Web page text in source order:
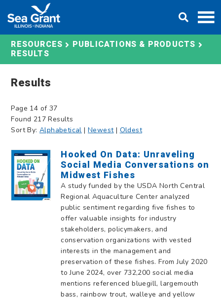
content
RESOURCES PUBLICATIONS & PRODUCTS
RESULTS
Results
Page 14 of 37
Found 217 Results
Sort By: Alphabetical |Newest| Oldest
Hooked On Data: Unraveling
Social Media Conversations on
Midwest Fishes
A study funded by the USDA North Central
Regional Aquaculture Center analyzed
public sentiment regarding five fishes to
offer valuable insights for industry
stakeholders, policymakers, and
conservation organizations with vested
interests in the management and
preservation of these fishes. From July 2020
to June 2024, over 732,200 social media
mentions referenced bluegill, largemouth
bass, rainbow trout, walleye and yellow